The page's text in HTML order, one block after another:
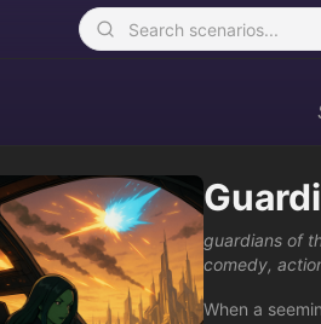
guardians of
comedy,
When a